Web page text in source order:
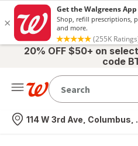
20% OFF $50+ on
code
Nearest store
114 W 3rd Ave, Columbus,